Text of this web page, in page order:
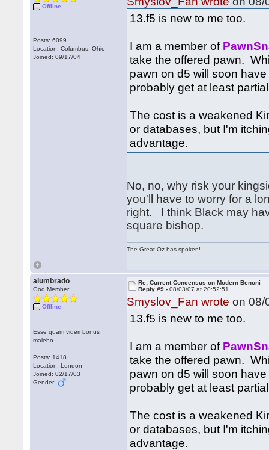
Offline
Posts: 6099
Location: Columbus, Ohio
Joined: 09/17/04
13.f5 is new to me too.
I am a member of
take the offered pawn.
pawn on d5 will soon
probably get at least
The cost is a weakened
or databases, but I'm
advantage.
No, no, why risk your
you'll have to worry for a
right. I think Black may
square bishop.
The Great Oz has spoken!
alumbrado
God Member
Offline
Esse quam videri bonus
malebo
Posts: 1418
Location: London
Joined: 02/17/03
Gender:
Re: Current Concensus on Modern Benoni
Reply #9 -08/03/07 at 20:52:51
Smyslov_Fan wrote on 08/
13.f5 is new to me too.
I am a member of
take the offered pawn.
pawn on d5 will soon
probably get at least
The cost is a weakened
or databases, but I'm
advantage.